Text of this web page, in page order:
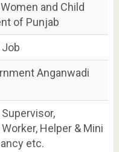
and Child
of Punjab
Anganwadi
Helper & Mini
etc.